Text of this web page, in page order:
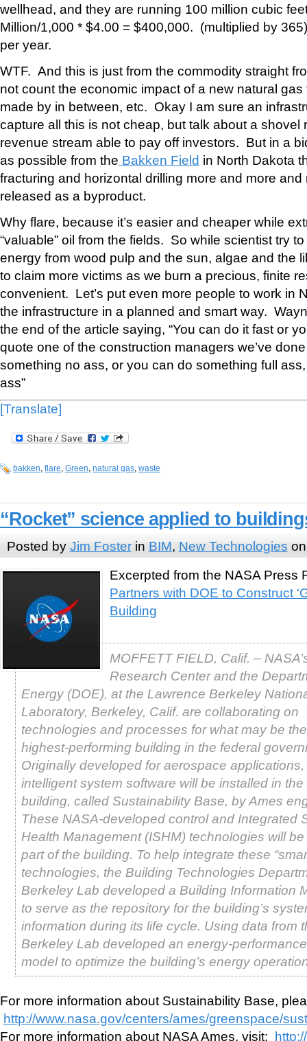
wellhead, and they are running 100 million cubic
Million/1,000 * $4.00 = $400,000. (multiplied by
per year.
WTF. And this is just from the commodity straight
not count the economic impact of a new natural
made by in between, etc. Okay I am sure an
capture all this is not cheap, but talk about a shovel
revenue stream able to pay off investors. But in a
as possible from the Bakken Field in North Dakota
fracturing and horizontal drilling more and more and
released as a byproduct.
Why flare, because it’s easier and cheaper while
“valuable” oil from the fields. So while scientist try
energy from wood pulp and the sun, algae and the
to claim more victims as we burn a precious, finite
convenient. Let’s put even more people to work in
the infrastructure in a planned and smart way.
the end of the article saying, “You can do it fast or
quote one of the construction managers we’ve
something no ass, or you can do something full ass,
ass”
[Translate]
bakken, flare, Green, natural gas, waste
“Rocket” science applied to
Posted by Jim Fosterin BIM, New Technologies
Excerpted from the NASA
Partners with DOE to Construct
Building
MOFFETT FIELD, Calif. –
Research Center and the
Energy (DOE), at the Lawrence Berkeley
Laboratory, Berkeley, Calif. are collaborating on
technologies and processes for what may be the
highest-performing building in the federal
Originally developed for aerospace
intelligent system software will be installed in the
building, called Sustainability Base, by Ames
These NASA-developed control and Integrated
Health Management (ISHM) technologies will
part of the building. To help integrate these
technologies, the Building Technologies
Berkeley Lab developed a Building Information
to serve as the repository for the building’s
information during its life cycle. Using data from
Berkeley Lab developed an energy-
model to optimize the building’s energy
For more information about Sustainability Base,
http://www.nasa.gov/centers/ames/greenspace/
For more information about NASA Ames, visit: